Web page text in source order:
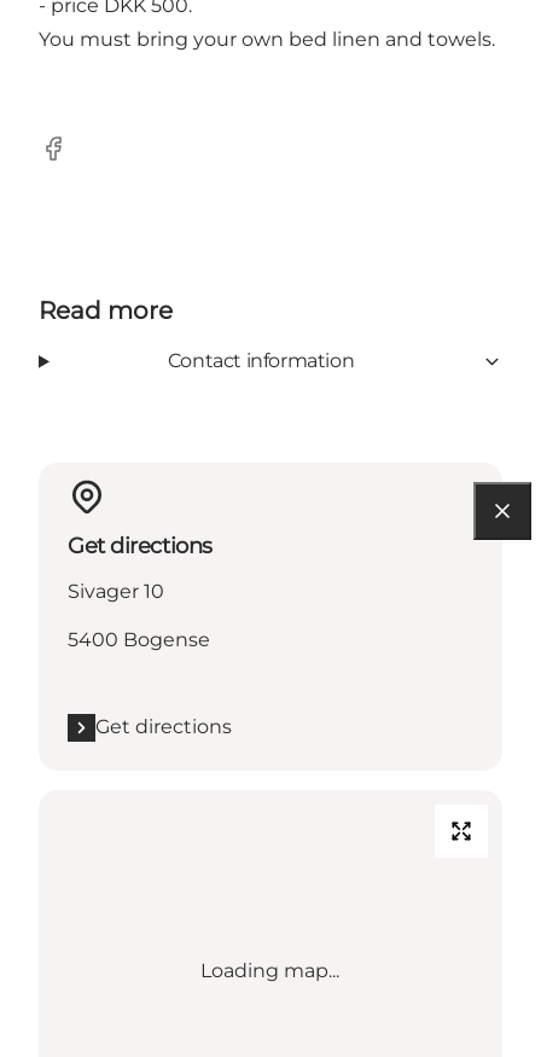
- price DKK 500.
You must bring your own bed linen and towels.
Facebook
Read more
Contact information
Get directions
Sivager 10
5400 Bogense
Get directions
Loading map...